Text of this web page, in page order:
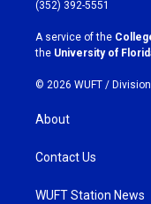
r
a
m
k
(352) 392-5551
A service of the
the University of
© 2026 WUFT /
About
Contact Us
WUFT Station News